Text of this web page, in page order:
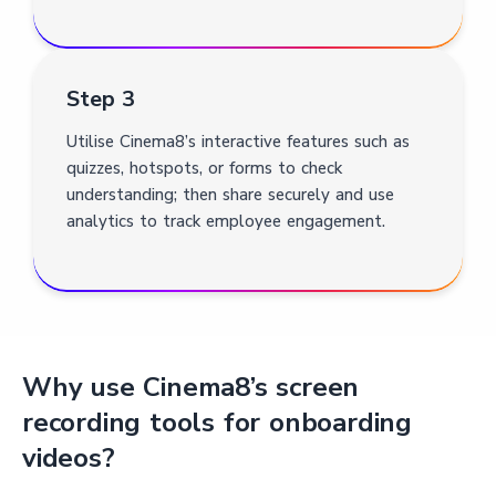
Step 3
Utilise Cinema8’s interactive features such as
quizzes, hotspots, or forms to check
understanding; then share securely and use
analytics to track employee engagement.
Why use Cinema8’s screen
recording tools for onboarding
videos?